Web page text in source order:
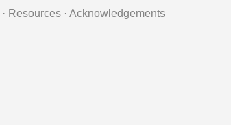
· Resources · Acknowledgements